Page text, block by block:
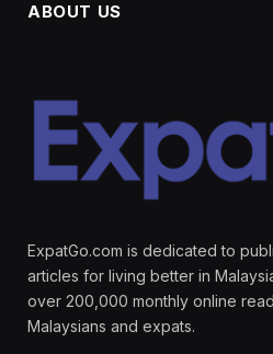
ABOUT US
ExpatGo.com is dedicated to
articles for living better in
over 200,000 monthly online
Malaysians and expats.